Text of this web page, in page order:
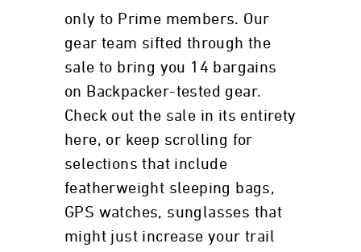
only to Prime members. Our
gear team sifted through the
sale to bring you 14 bargains
on Backpacker-tested gear.
Check out the sale in its entirety
here, or keep scrolling for
selections that include
featherweight sleeping bags,
GPS watches, sunglasses that
might just increase your trail